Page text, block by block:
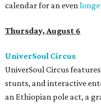
calendar for an even
Thursday, August 6
UniverSoul Circus
UniverSoul Circus
stunts, and interactive
an Ethiopian pole act, a